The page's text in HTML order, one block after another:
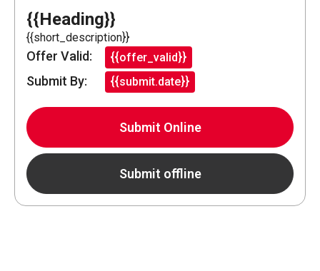
{{Heading}}
{{short_description}}
Offer Valid: {{offer_valid}}
Submit By: {{submit.date}}
Submit Online
Submit offline